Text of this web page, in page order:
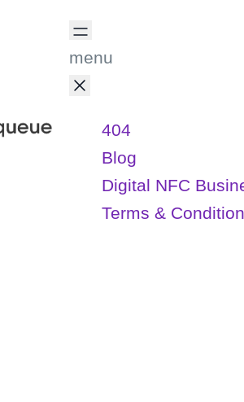
menu
404
Blog
Digital NFC
Terms &